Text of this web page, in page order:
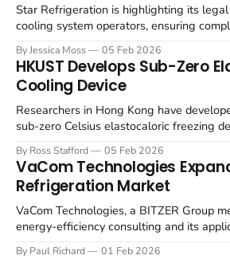
Star Refrigeration is highlighting its
cooling system operators, ensuring
regulatory compliance advice, backed by
engineers and 50 technical managers.
team provides support in areas including
By Jessica Moss 05 Feb 2026
HKUST Develops Sub-Zero
Cooling Device
Researchers in Hong Kong have
sub-zero Celsius elastocaloric freezing
systems. A team at the Hong Kong University of Science and
Technology (HKUST) School of
milestone by developing an elastocaloric
By Ross Stafford 05 Feb 2026
VaCom Technologies
Refrigeration Market
VaCom Technologies, a BITZER Group
energy-efficiency consulting and its
By Paul Richard 01 Feb 2026